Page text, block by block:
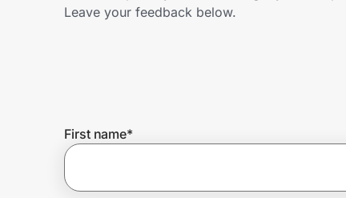
Join Us
Leave your feedback below.
First name*